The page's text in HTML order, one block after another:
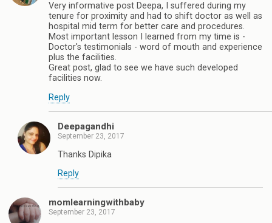
Very informative post Deepa, I suffered during my
tenure for proximity and had to shift doctor as well as
hospital mid term for better care and procedures.
Most important lesson I learned from my time is -
Doctor's testimonials - word of mouth and experience
plus the facilities.
Great post, glad to see we have such developed
facilities now.
Reply
Deepagandhi
September 23, 2017
Thanks Dipika
Reply
momlearningwithbaby
September 23, 2017